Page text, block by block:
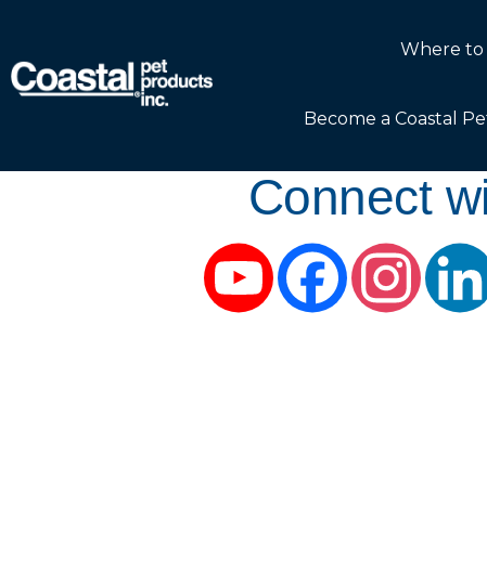
Where to
Become a Coastal
Connect
YouTube Facebook